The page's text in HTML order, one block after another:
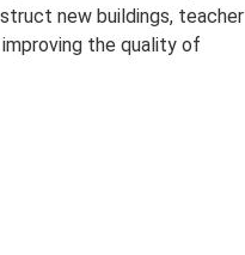
new buildings, teacher
the quality of